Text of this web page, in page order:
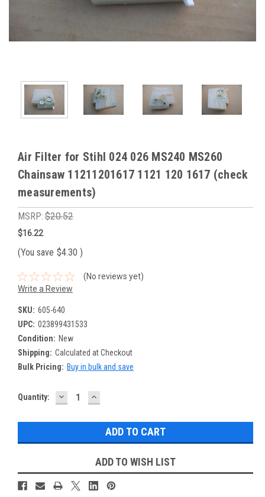
Air Filter for Stihl 024 026 MS240 MS260
Chainsaw 11211201617 1121 120 1617 (check
measurements)
MSRP: $20.52
$16.22
(You save $4.30 )
(No reviews yet)
Write a Review
SKU: 605-640
UPC: 023899431533
Condition: New
Shipping: Calculated at Checkout
Bulk Pricing: Buy in bulk and save
Current
Quantity: DECREASE
QUANTITY:
INCREASE
QUANTITY:
ADD TO WISH LIST